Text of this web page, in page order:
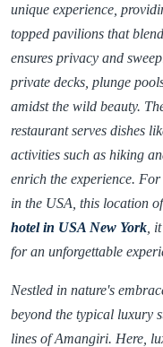
unique experience,
topped pavilions that
ensures privacy and
private decks, plunge
amidst the wild beauty.
restaurant serves dishes
activities such as hiking
enrich the experience.
in the USA, this location
hotel in USA New York ,
for an unforgettable
Nestled in nature's
beyond the typical luxury
lines of Amangiri. Here,